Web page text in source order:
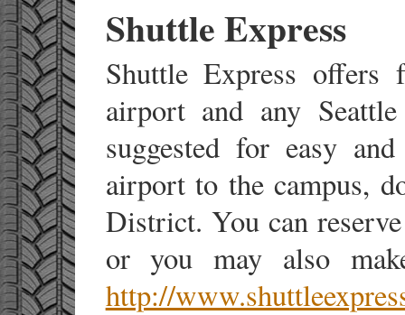
Shuttle Express
Shuttle Express offers
airport and any
suggested for easy
airport to the campus,
District. You can
or you may also
http://